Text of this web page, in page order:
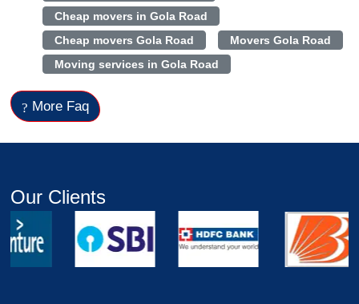
Cheap movers in Gola Road
Cheap movers Gola Road
Movers Gola Road
Moving services in Gola Road
More Faq
Our Clients